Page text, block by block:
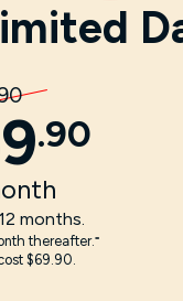
.90
months.
thereafter.⁼
$69.90.